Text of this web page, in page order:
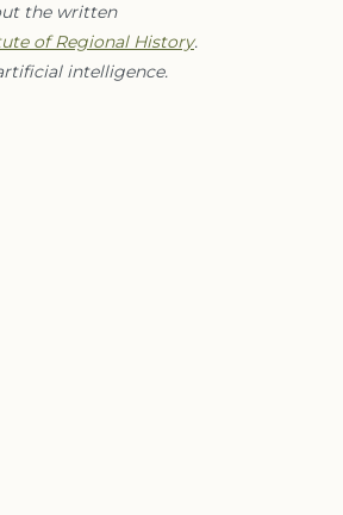
the written
of Regional History.
intelligence.